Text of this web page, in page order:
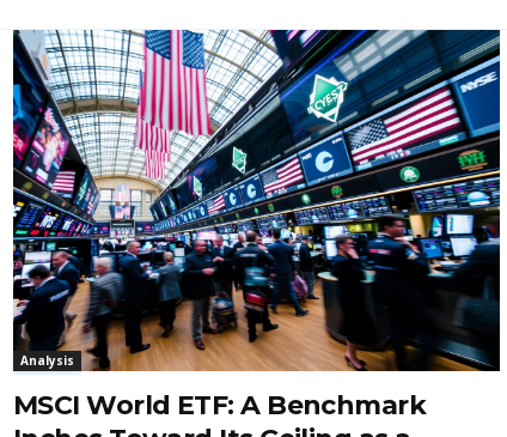
Analysis
MSCI World ETF: A Benchmark